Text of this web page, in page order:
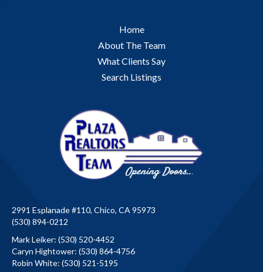
Home
About The Team
What Clients Say
Search Listings
2991 Esplanade #110, Chico, CA 95973
(530) 894-0212
Mark Leiker: (530) 520-4452
Caryn Hightower: (530) 864-4756
Robin White: (530) 521-5195